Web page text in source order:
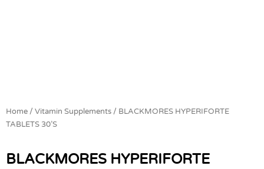
Home / Vitamin Supplements / BLACKMORES HYPERIFORTE
TABLETS 30’S
BLACKMORES HYPERIFORTE